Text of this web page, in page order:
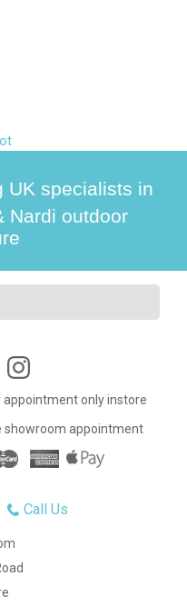
UK specialists in
Nardi outdoor
appointment only instore
showroom appointment
Call Us